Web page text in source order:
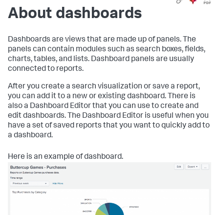
About dashboards
Dashboards are views that are made up of panels. The
panels can contain modules such as search boxes, fields,
charts, tables, and lists. Dashboard panels are usually
connected to reports.
After you create a search visualization or save a report,
you can add it to a new or existing dashboard. There is
also a Dashboard Editor that you can use to create and
edit dashboards. The Dashboard Editor is useful when you
have a set of saved reports that you want to quickly add to
a dashboard.
Here is an example of dashboard.